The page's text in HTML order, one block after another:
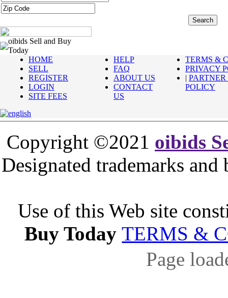
oibids Sell and Buy
Today
HOME
SELL
REGISTER
LOGIN
SITE FEES
HELP
FAQ
ABOUT US
CONTACT
US
TERMS &
PRIVACY
|
POLICY
Copyright ©2021 oibids
Designated trademarks
Use of this Web site
Buy TodayTERMS &
Page